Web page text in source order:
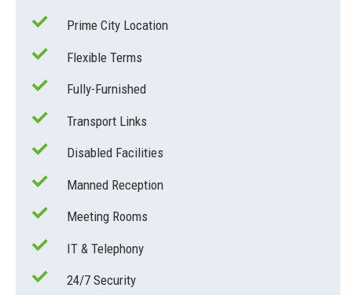
Prime City Location
Flexible Terms
Fully-Furnished
Transport Links
Disabled Facilities
Manned Reception
Meeting Rooms
IT & Telephony
24/7 Security